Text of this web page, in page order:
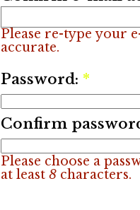
Please re-type your
accurate.
Password: *
Confirm
Please choose a
at least 8characters.